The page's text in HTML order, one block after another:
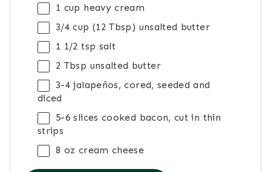
1 cup heavy cream
3/4 cup (12 Tbsp) unsalted butter
1 1/2 tsp salt
2 Tbsp unsalted butter
3-4 jalapeños, cored, seeded and
diced
5-6 slices cooked bacon, cut in thin
strips
8 oz cream cheese